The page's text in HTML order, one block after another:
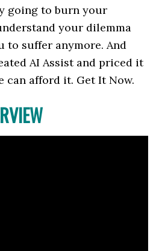
going to burn your
your dilemma
to suffer anymore. And
AI Assist and priced it
can afford it. Get It Now.